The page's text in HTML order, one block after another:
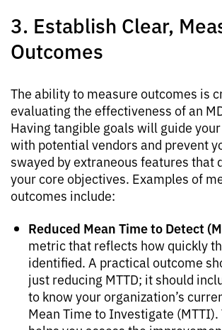
3. Establish Clear,
Outcomes
The ability to measure outcomes is
evaluating the effectiveness of an
Having tangible goals will guide
with potential vendors and prevent
swayed by extraneous features that
your core objectives. Examples of
outcomes include:
Reduced Mean Time to Detect
metric that reflects how quickly
identified. A practical outcome
just reducing MTTD; it should
to know your organization’s
Mean Time to Investigate